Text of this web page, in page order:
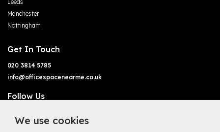
Leeds
Manchester
Nottingham
Get In Touch
020 3814 5785
info@officespacenearme.co.uk
Follow Us
We use cookies